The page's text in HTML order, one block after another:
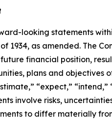
looking statements
1934, as amended. The
financial position,
plans and objectives
“expect,”
involve risks,
to differ materially